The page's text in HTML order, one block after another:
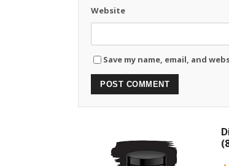
Website
Save my name, email, and